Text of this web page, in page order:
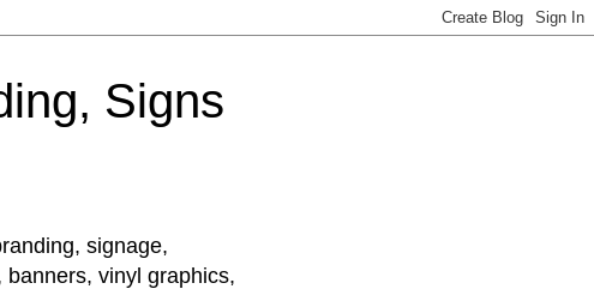
Signs
signage,
vinyl graphics,